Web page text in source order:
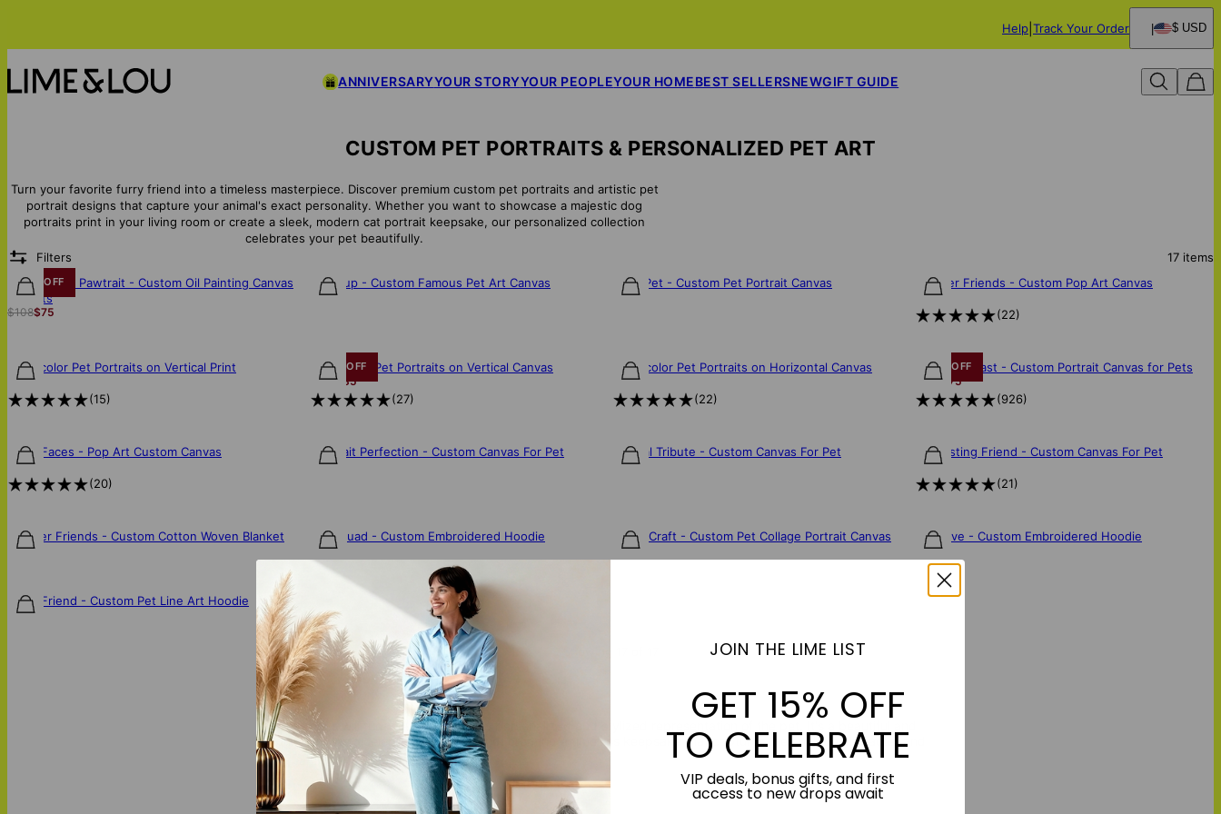
Help Track Your Order $ USD
ANNIVERSARYYOUR STORYYOUR PEOPLEYOUR HOMEBEST SELLERSNEWGIFT GUIDE
CUSTOM PET PORTRAITS & PERSONALIZED PET ART
Turn your favorite furry friend into a timeless masterpiece. Discover premium custom pet portraits and artistic pet
portrait designs that capture your animal's exact personality. Whether you want to showcase a majestic dog
portraits print in your living room or create a sleek, modern cat portrait keepsake, our personalized collection
celebrates your pet beautifully.
Filters
17 items
30% OFF
The Painted Pawtrait - Custom Oil Painting Canvas
for Pets
$108$75
Star Pup - Custom Famous Pet Art Canvas
$38
Posh Pet - Custom Pet Portrait Canvas
$75
FurEver Friends - Custom Pop Art Canvas
$85
(22)
Watercolor Pet Portraits on Vertical Print
$85
(15)
30% OFF
Watercolor Pet Portraits on Vertical Canvas
$122$85
(27)
Watercolor Pet Portraits on Horizontal Canvas
$85
(22)
30% OFF
Majestic Beast - Custom Portrait Canvas for Pets
$108$75
(926)
Furry Faces - Pop Art Custom Canvas
$85
(20)
Pawtrait Perfection - Custom Canvas For Pet
$85
Eternal Tribute - Custom Canvas For Pet
$85
Everlasting Friend - Custom Canvas For Pet
$85
(21)
FurEver Friends - Custom Cotton Woven Blanket
$140
Fur Squad - Custom Embroidered Hoodie
$130
Paper Craft - Custom Pet Collage Portrait Canvas
$75
Fur Fave - Custom Embroidered Hoodie
$160
Furry Friend - Custom Pet Line Art Hoodie
$75
Our artists will turn your photo into a personalized and stylized representation of the pet. It's a beautiful and
unique way to celebrate a furry friend, creating a timeless keepsake that captures their unique character and
personality.
JOIN THE LIME LIST
GET 15% OFF
TO CELEBRATE
VIP deals, bonus gifts, and first
access to new drops await